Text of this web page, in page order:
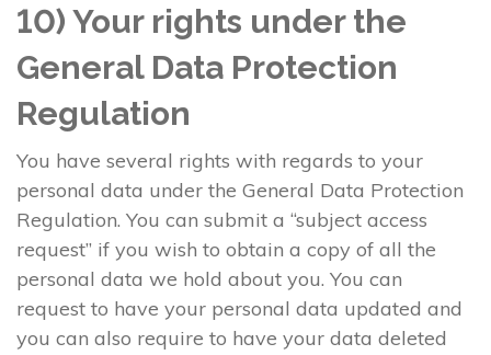
10) Your rights under the
General Data Protection
Regulation
You have several rights with regards to your
personal data under the General Data Protection
Regulation. You can submit a “subject access
request” if you wish to obtain a copy of all the
personal data we hold about you. You can
request to have your personal data updated and
you can also require to have your data deleted